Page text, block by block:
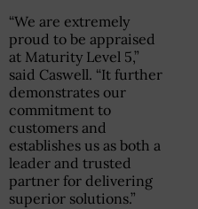
“We are extremely
proud to be appraised
at Maturity Level 5,”
said Caswell. “It further
demonstrates our
commitment to
customers and
establishes us as both a
leader and trusted
partner for delivering
superior solutions.”